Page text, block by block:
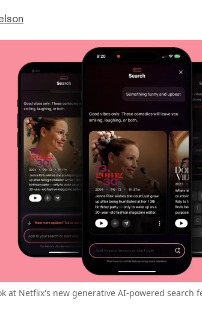
at Netflix's new generative AI-powered search